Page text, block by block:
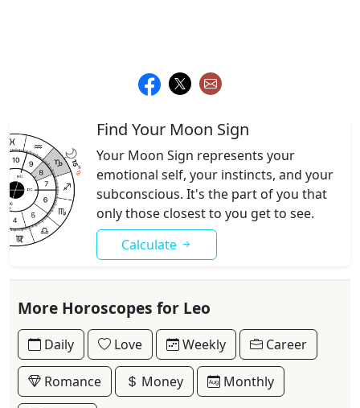
Find Your Moon Sign
Your Moon Sign represents your
emotional self, your instincts, and your
subconscious. It's the part of you that
only those closest to you get to see.
Calculate
More Horoscopes for Leo
Daily Love Weekly Career
Romance Money Monthly